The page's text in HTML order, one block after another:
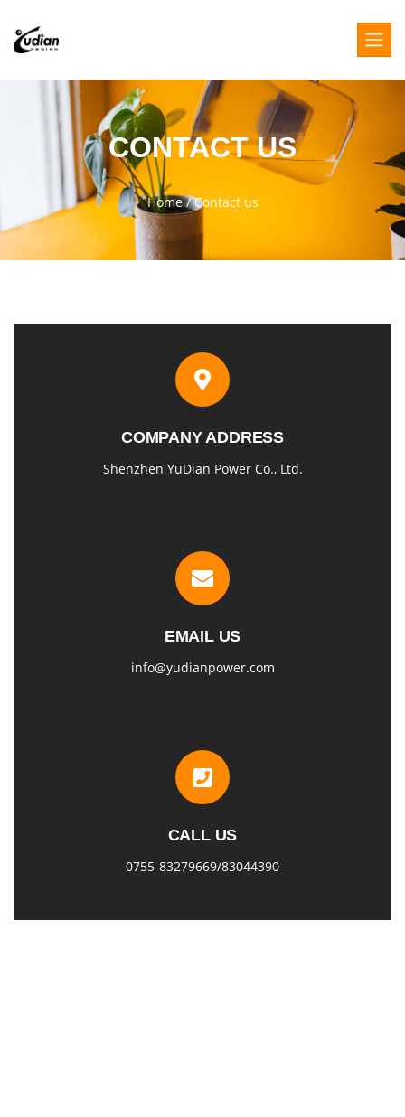
CONTACT US
Home/Contact us
COMPANY ADDRESS
Shenzhen YuDian Power Co., Ltd.
EMAIL US
info@yudianpower.com
CALL US
0755-83279669/83044390